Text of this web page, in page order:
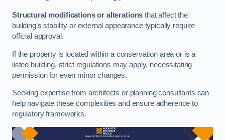
Structural modifications or alterations that affect the
building’s stability or external appearance typically require
official approval.
If the property is located within a conservation area or is a
listed building, strict regulations may apply, necessitating
permission for even minor changes.
Seeking expertise from architects or planning consultants can
help navigate these complexities and ensure adherence to
regulatory frameworks.